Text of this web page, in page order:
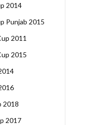
2014
Punjab 2015
2011
2015
2018
2017